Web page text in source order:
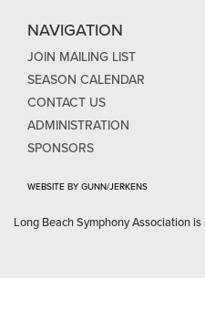
NAVIGATION
JOIN MAILING LIST
SEASON CALENDAR
CONTACT US
ADMINISTRATION
SPONSORS
WEBSITE BY GUNN/JERKENS
Long Beach Symphony Association